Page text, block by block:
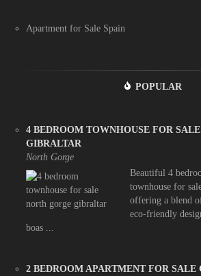
Apartment for Sale Spain
POPULAR
4 BEDROOM TOWNHOUSE FOR
GIBRALTAR
North Gorge
Beautiful 4
townhouse for
offering a blend
eco-friendly
boas ...
2 BEDROOM APARTMENT FOR SALE